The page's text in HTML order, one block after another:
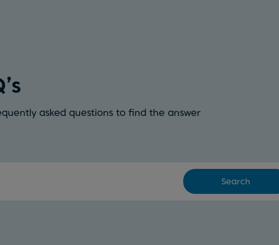
asked questions to find the answer
Search